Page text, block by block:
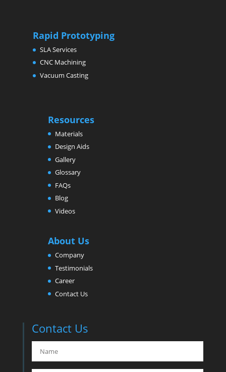
Rapid Prototyping
SLA Services
CNC Machining
Vacuum Casting
Resources
Materials
Design Aids
Gallery
Glossary
FAQs
Blog
Videos
About Us
Company
Testimonials
Career
Contact Us
Contact Us